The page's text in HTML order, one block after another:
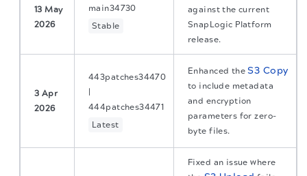
13 May
2026
main34730
Stable
against the current
SnapLogic Platform
release.
3 Apr
2026
443patches34470
444patches34471
Latest
Enhanced theS3 Copy
to include metadata
and encryption
parameters for zero-
byte files.
Fixed an issue where